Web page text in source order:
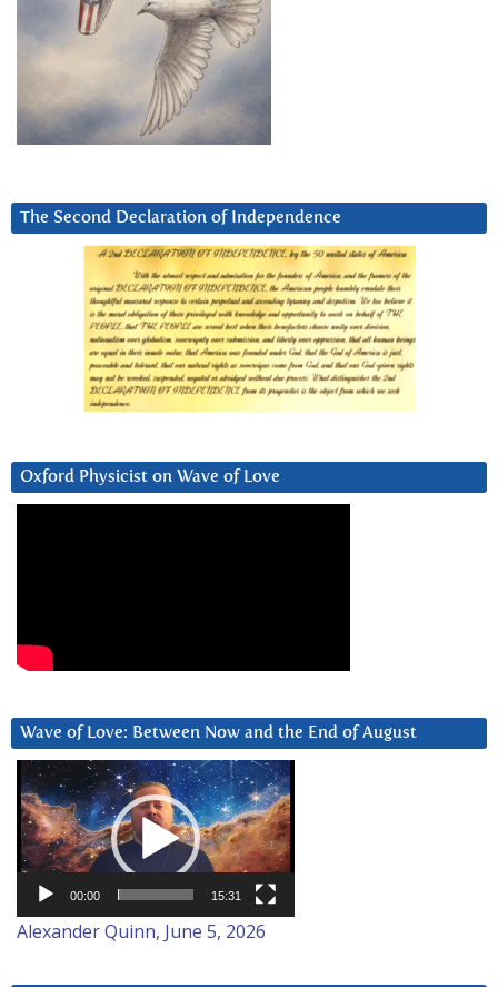
The Second Declaration of Independence
Oxford Physicist on Wave of Love
Wave of Love: Between Now and the End of August
Video
Player
00:00 15:31
Alexander Quinn, June 5, 2026